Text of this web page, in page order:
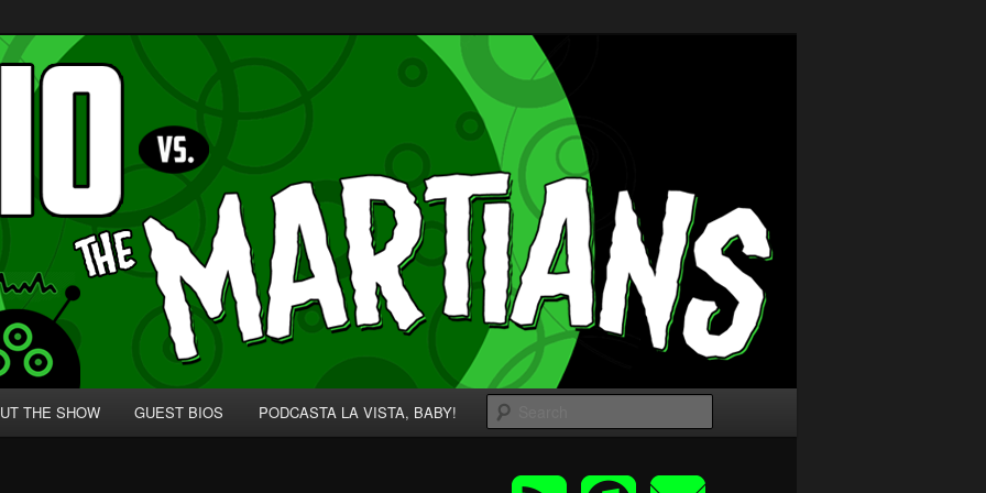
for Nerds!
THE SHOW GUEST BIOS PODCASTA LA VISTA, BABY!